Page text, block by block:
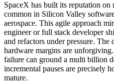
SpaceX has built its reputation
common in Silicon Valley
aerospace. This agile approach
engineerorfull stack developer
and refactors under pressure.
hardware margins are
failure can ground a multi billion
incremental pauses are precisely
mature.